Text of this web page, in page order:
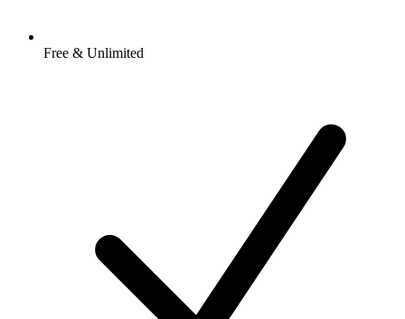
Free & Unlimited